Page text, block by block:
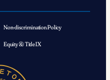
Non-discrimination Policy
Equity & Title IX